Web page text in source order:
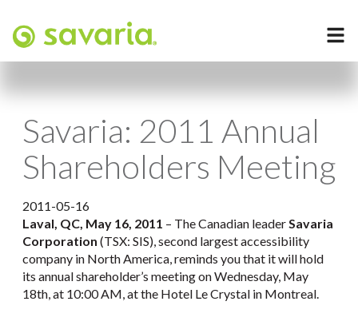
Savaria: 2011 Annual
Shareholders Meeting
2011-05-16
Laval, QC, May 16, 2011 – The Canadian leaderSavaria
Corporation (TSX: SIS), second largest accessibility
company in North America, reminds you that it will hold
its annual shareholder’s meeting on Wednesday, May
18th, at 10:00 AM, at the Hotel Le Crystal in Montreal.